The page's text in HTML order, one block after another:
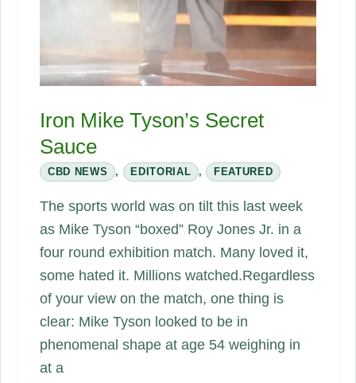
Iron Mike Tyson’s Secret
Sauce
CBD NEWS , EDITORIAL , FEATURED
The sports world was on tilt this last week
as Mike Tyson “boxed” Roy Jones Jr. in a
four round exhibition match. Many loved it,
some hated it. Millions watched.Regardless
of your view on the match, one thing is
clear: Mike Tyson looked to be in
phenomenal shape at age 54 weighing in
at a